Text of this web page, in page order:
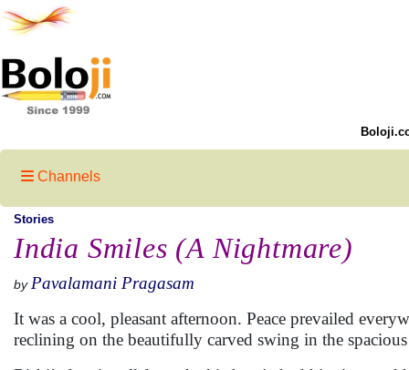
Channels
Stories
India Smiles (A Nightmare)
by Pavalamani Pragasam
It was a cool, pleasant afternoon. Peace prevailed
reclining on the beautifully carved swing in the